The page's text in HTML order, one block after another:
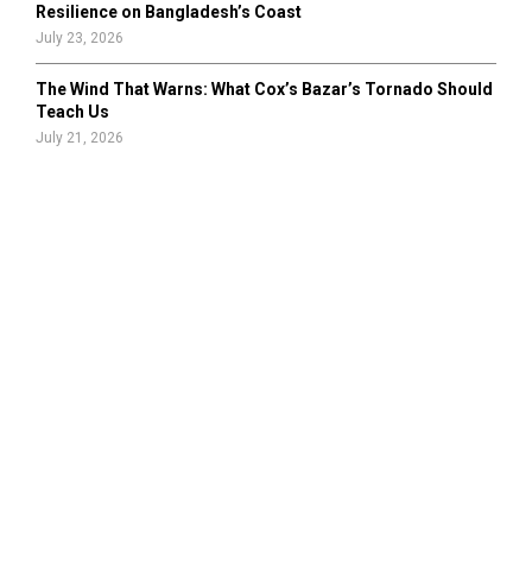
Resilience on Bangladesh’s Coast
July 23, 2026
The Wind That Warns: What Cox’s Bazar’s Tornado Should
Teach Us
July 21, 2026